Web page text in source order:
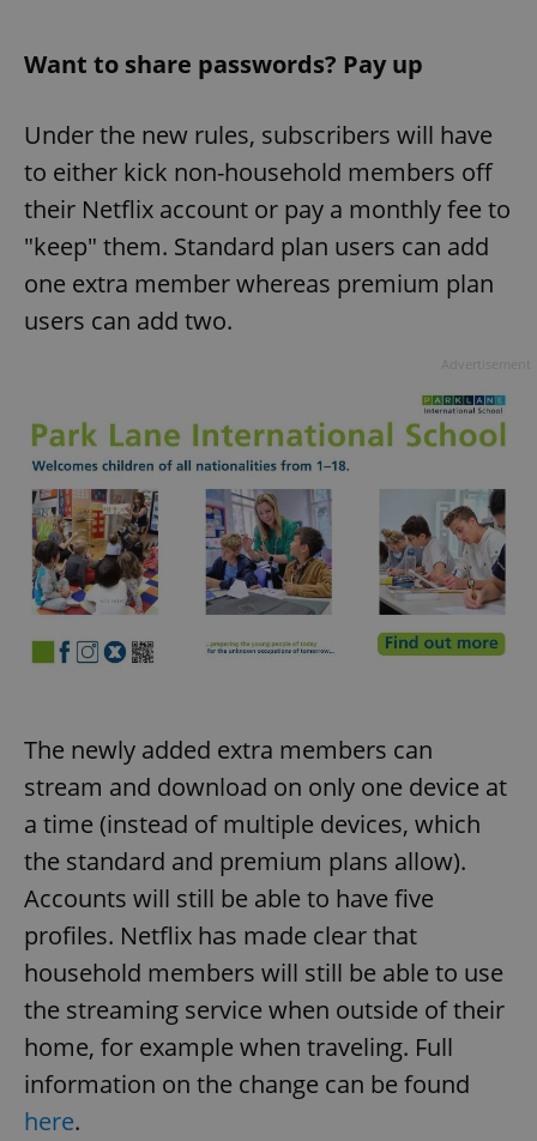
Want to share passwords? Pay up
Under the new rules, subscribers will have
to either kick non-household members off
their Netflix account or pay a monthly fee to
"keep" them. Standard plan users can add
one extra member whereas premium plan
users can add two.
The newly added extra members can
stream and download on only one device at
a time (instead of multiple devices, which
the standard and premium plans allow).
Accounts will still be able to have five
profiles. Netflix has made clear that
household members will still be able to use
the streaming service when outside of their
home, for example when traveling. Full
information on the change can be found
here.